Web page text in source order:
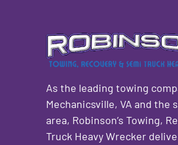
As the leading towing
Mechanicsville, VA and the
area, Robinson’s Towing,
Truck Heavy Wrecker